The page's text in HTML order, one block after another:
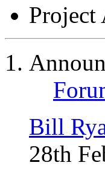
Project
Bill
28th